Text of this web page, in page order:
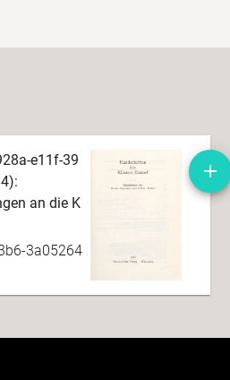
e11f-39
an die K
3a05264